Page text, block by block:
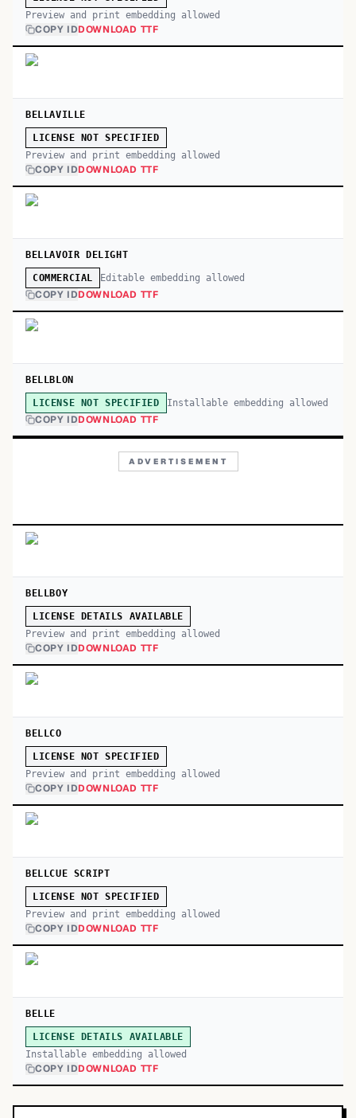
Preview and print embedding allowed
COPY IDDOWNLOAD TTF
BELLAVILLE
LICENSE NOT SPECIFIED
Preview and print embedding allowed
COPY IDDOWNLOAD TTF
BELLAVOIR DELIGHT
COMMERCIAL Editable embedding allowed
COPY IDDOWNLOAD TTF
BELLBLON
LICENSE NOT SPECIFIED Installable embedding allowed
COPY IDDOWNLOAD TTF
ADVERTISEMENT
BELLBOY
LICENSE DETAILS AVAILABLE
Preview and print embedding allowed
COPY IDDOWNLOAD TTF
BELLCO
LICENSE NOT SPECIFIED
Preview and print embedding allowed
COPY IDDOWNLOAD TTF
BELLCUE SCRIPT
LICENSE NOT SPECIFIED
Preview and print embedding allowed
COPY IDDOWNLOAD TTF
BELLE
LICENSE DETAILS AVAILABLE
Installable embedding allowed
COPY IDDOWNLOAD TTF